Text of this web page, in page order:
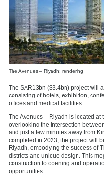
The Avenues – Riyadh: rendering
The SAR13bn ($3.4bn) project will
consisting of hotels, exhibition,
offices and medical facilities.
The Avenues – Riyadh is located at
overlooking the intersection
and just a few minutes away from
completed in 2023, the project will
Riyadh, embodying the success of
districts and unique design. This
construction to opening and
opportunities.